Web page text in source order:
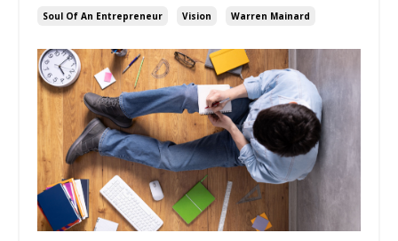
Soul Of An Entrepreneur Vision Warren Mainard